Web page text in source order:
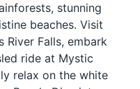
stunning
beaches. Visit
River Falls, embark
ride at Mystic
relax on the white